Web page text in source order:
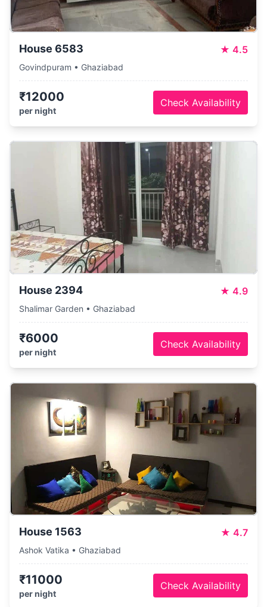
House 6583 ★ 4.5
Govindpuram • Ghaziabad
₹12000
per night
Check Availability
House 2394 ★ 4.9
Shalimar Garden • Ghaziabad
₹6000
per night
Check Availability
House 1563 ★ 4.7
Ashok Vatika • Ghaziabad
₹11000
per night
Check Availability